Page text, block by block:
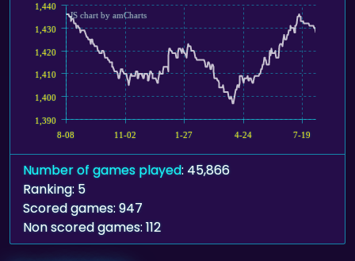
8-08 11-02 1-27 4-24 7-19
1,390
1,400
1,410
1,420
1,430
1,440
JS chart by amCharts
Number of games played: 45,866
Ranking: 5
Scored games: 947
Non scored games: 112